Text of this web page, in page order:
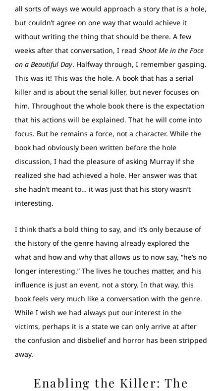
all sorts of ways we would approach a story that is a hole,
but couldn’t agree on one way that would achieve it
without writing the thing that should be there. A few
weeks after that conversation, I read Shoot Me in the Face
on a Beautiful Day. Halfway through, I remember gasping.
This was it! This was the hole. A book that has a serial
killer and is about the serial killer, but never focuses on
him. Throughout the whole book there is the expectation
that his actions will be explained. That he will come into
focus. But he remains a force, not a character. While the
book had obviously been written before the hole
discussion, I had the pleasure of asking Murray if she
realized she had achieved a hole. Her answer was that
she hadn’t meant to… it was just that his story wasn’t
interesting.
I think that’s a bold thing to say, and it’s only because of
the history of the genre having already explored the
what and how and why that allows us to now say, “he’s no
longer interesting.” The lives he touches matter, and his
influence is just an event, not a story. In that way, this
book feels very much like a conversation with the genre.
While I wish we had always put our interest in the
victims, perhaps it is a state we can only arrive at after
the confusion and disbelief and horror has been stripped
away.
Enabling the Killer: The